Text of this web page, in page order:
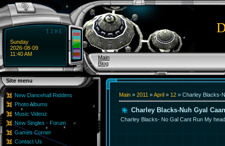
Sunday
2026-08-09
11:40 AM
Main
Blog
Site menu
New Dancehall Riddims
Photo Albums
Music Videoz
New Singles - Forum
Games Corner
Contact Us
Main » 2011 »April » 12 » Charley Blacks-
Charley Blacks-Nuh Gyal
Charley Blacks- No Gal Cant Run My head